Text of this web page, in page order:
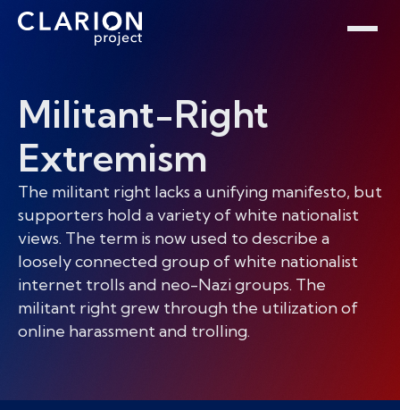
Home
Clarion Intelligence Network
Militant-Right
Extremism
The militant right lacks a unifying manifesto, but
supporters hold a variety of white nationalist
views. The term is now used to describe a
loosely connected group of white nationalist
internet trolls and neo-Nazi groups. The
militant right grew through the utilization of
online harassment and trolling.